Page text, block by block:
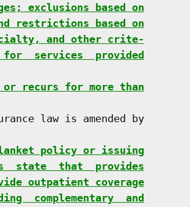
exclusions based on
restrictions based on
and other crite-
services  provided
recurs for more than
law is amended by
policy or issuing
state  that  provides
outpatient coverage
complementary  and